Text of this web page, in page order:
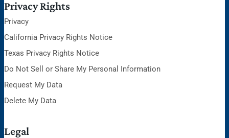
Privacy Rights
Privacy
California Privacy Rights Notice
Texas Privacy Rights Notice
Do Not Sell or Share My Personal Information
Request My Data
Delete My Data
Legal